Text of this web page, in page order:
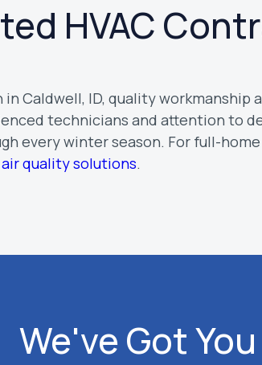
HVAC
Caldwell, ID, quality workmanship
technicians and attention to
every winter season. For full-
quality solutions.
We've Got